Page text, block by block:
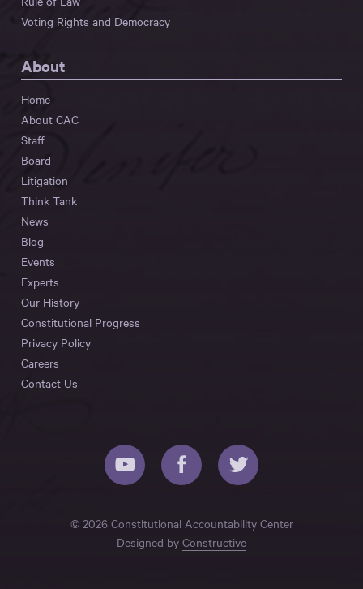
Voting Rights and Democracy
About
Home
About CAC
Staff
Board
Litigation
Think Tank
News
Blog
Events
Experts
Our History
Constitutional Progress
Privacy Policy
Careers
Contact Us
© 2026 Constitutional Accountability Center
Designed by Constructive